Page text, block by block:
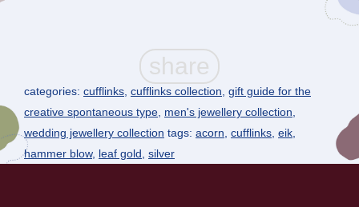
categories: cufflinks cufflinks collection gift guide for the
creative spontaneous type men's jewellery collection
wedding jewellery collection tags: acorn cufflinks eik
hammer blow, leaf gold silver